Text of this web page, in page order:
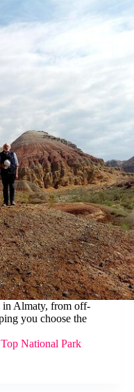
in Almaty, from off-
you choose the
Top National Park